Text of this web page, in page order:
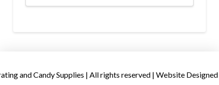
and Candy Supplies | All rights reserved | Website